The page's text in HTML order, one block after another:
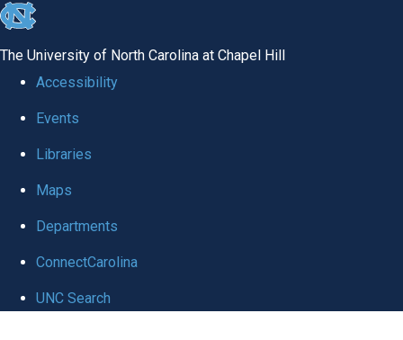
skip to the end of the global utility bar
The University of North Carolina at Chapel Hill
Accessibility
Events
Libraries
Maps
Departments
ConnectCarolina
UNC Search